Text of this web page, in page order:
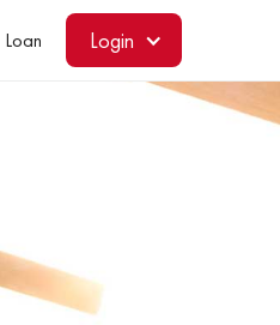
Login